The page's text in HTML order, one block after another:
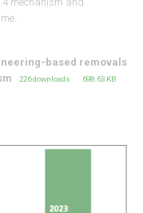
based removals
226 downloads 698.63 KB